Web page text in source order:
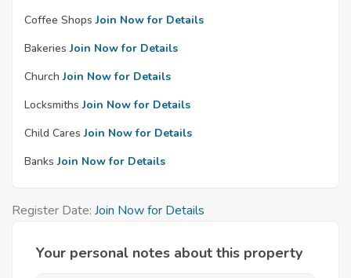
Coffee Shops Join Now for Details
Bakeries Join Now for Details
Church Join Now for Details
Locksmiths Join Now for Details
Child Cares Join Now for Details
Banks Join Now for Details
Register Date: Join Now for Details
Your personal notes about this property